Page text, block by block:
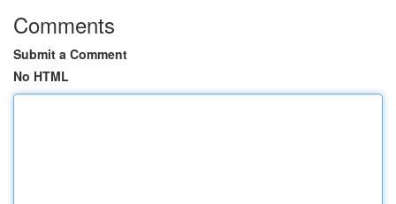
Comments
Submit a Comment
No HTML